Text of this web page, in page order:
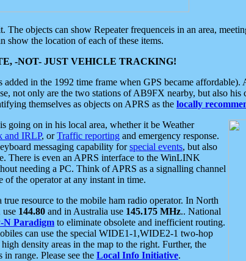
objects can show Repeater frequenceis in an area,
show the location of each of these items.
-NOT- JUST VEHICLE TRACKING!
in the 1992 time frame when GPS became
not only are the two stations of AB9FX nearby, but also
themselves as objects on APRS as the locally
going on in his local area, whether it be Weather
and IRLP, orTraffic reporting and emergency response.
messaging capability forspecial events, but also
There is even an APRS interface to the WinLINK
needing a PC. Think of APRS as a signalling channel
of the operator at any instant in time.
resource to the mobile ham radio operator. In North
use 144.80 and in Australia use 145.175 MHz.. National
N Paradigm to eliminate obsolete and inefficient routing.
can use the special WIDE1-1,WIDE2-1 two-hop
density areas in the map to the right. Further, the
range. Please see the Local Info Initiative.